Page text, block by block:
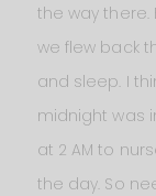
the way there.
we flew back
and sleep. I
midnight was
at 2 AM to
the day. So